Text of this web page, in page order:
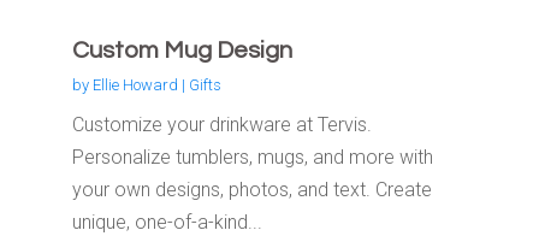
Custom Mug Design
by Ellie Howard | Gifts
Customize your drinkware at Tervis.
Personalize tumblers, mugs, and more with
your own designs, photos, and text. Create
unique, one-of-a-kind...